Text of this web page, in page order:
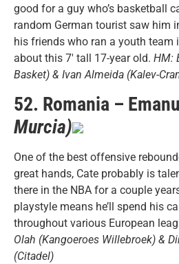
good for a guy who’s basketball
random German tourist saw him
his friends who ran a youth team
about this 7′ tall 17-year old. HM:
Basket) & Ivan Almeida (Kalev-
52. Romania –
Murcia)
One of the best offensive
great hands, Cate probably is
there in the NBA for a couple
playstyle means he’ll spend his
throughout various European
Olah (Kangoeroes Willebroek) &
(Citadel)